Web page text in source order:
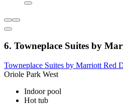
6. Towneplace Suites by
Towneplace Suites by Marriott Red
Oriole Park West
Indoor pool
Hot tub